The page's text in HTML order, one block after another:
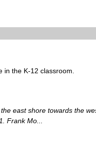
the K-12 classroom.
east shore towards the
Frank Mo...